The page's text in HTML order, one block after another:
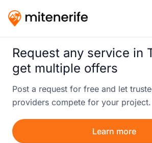
Request any service in
get multiple offers
Post a request for free and let
providers compete for your project.
Learn more